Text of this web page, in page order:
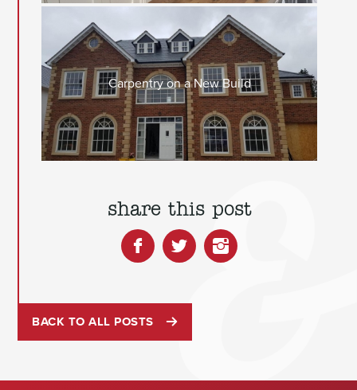
Carpentry on a New Build
share this post
BACK TO ALL POSTS